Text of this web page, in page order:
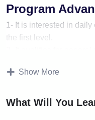
Program
1- It is interested in
the first level.
activities.
Program
Show More
What Will You